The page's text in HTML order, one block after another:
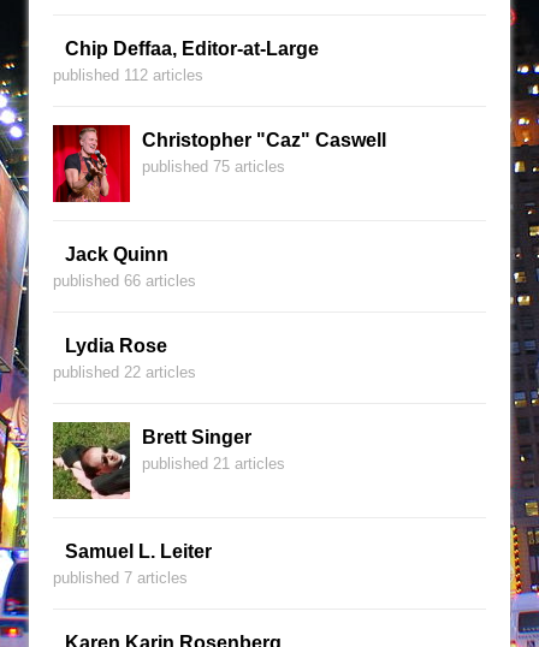
Chip Deffaa, Editor-at-Large
published 112 articles
Christopher "Caz" Caswell
published 75 articles
Jack Quinn
published 66 articles
Lydia Rose
published 22 articles
Brett Singer
published 21 articles
Samuel L. Leiter
published 7 articles